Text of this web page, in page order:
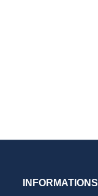
INFORMATIONS